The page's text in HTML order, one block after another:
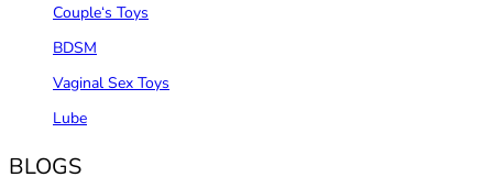
Couple‘s Toys
BDSM
Vaginal Sex Toys
Lube
BLOGS